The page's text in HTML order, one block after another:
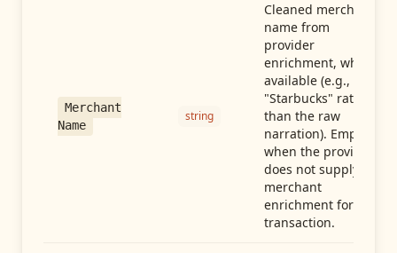
Merchant
Name
string
Cleaned merchant
name from
provider
enrichment, when
available (e.g.,
"Starbucks" rather
than the raw
narration). Empty
when the provider
does not supply
merchant
enrichment for this
transaction.